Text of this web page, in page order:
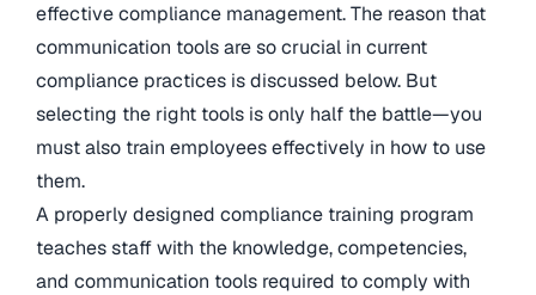
effective compliance management. The reason that
communication tools are so crucial in current
compliance practices is discussed below. But
selecting the right tools is only half the battle—you
must also train employees effectively in how to use
them.
A properly designed compliance training program
teaches staff with the knowledge, competencies,
and communication tools required to comply with